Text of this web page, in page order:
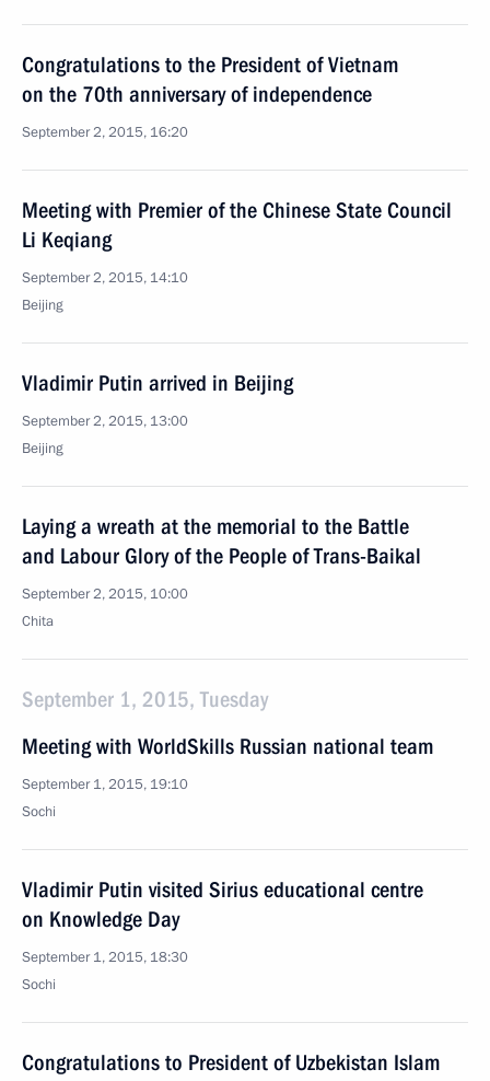
Congratulations to the President of Vietnam
on the 70th anniversary of independence
September 2, 2015, 16:20
Meeting with Premier of the Chinese State Council
Li Keqiang
September 2, 2015, 14:10
Beijing
Vladimir Putin arrived in Beijing
September 2, 2015, 13:00
Beijing
Laying a wreath at the memorial to the Battle
and Labour Glory of the People of Trans-Baikal
September 2, 2015, 10:00
Chita
September 1, 2015, Tuesday
Meeting with WorldSkills Russian national team
September 1, 2015, 19:10
Sochi
Vladimir Putin visited Sirius educational centre
on Knowledge Day
September 1, 2015, 18:30
Sochi
Congratulations to President of Uzbekistan Islam